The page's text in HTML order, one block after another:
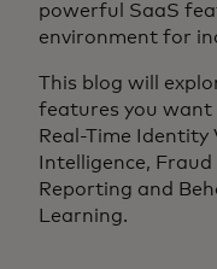
powerful SaaS
environment for
This blog will
features you
Real-Time Identity
Intelligence,
Reporting and
Learning.